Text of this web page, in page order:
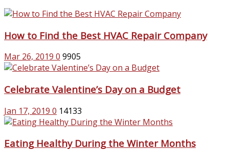
How to Find the Best HVAC Repair Company
Mar 26, 2019 0 9905
Celebrate Valentine’s Day on a Budget
Jan 17, 2019 0 14133
Eating Healthy During the Winter Months